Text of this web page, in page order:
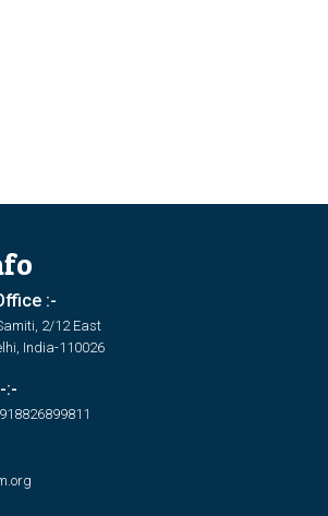
:-
2/12 East
India-110026
:-